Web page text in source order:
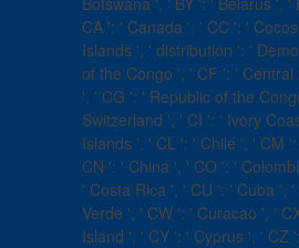
CA ': ' Canada ', ' CC ': '
Islands ', ' distribution ': '
of the Congo ', ' CF ': ' Central
', ' CG ': ' Republic of the
Switzerland ', ' CI ': ' Ivory
Islands ', ' CL ': ' Chile ', ' CM
CN ': ' China ', ' CO ': '
' Costa Rica ', ' CU ': ' Cuba ',
Verde ', ' CW ': ' Curacao ', '
Island ', ' CY ': ' Cyprus ', ' CZ